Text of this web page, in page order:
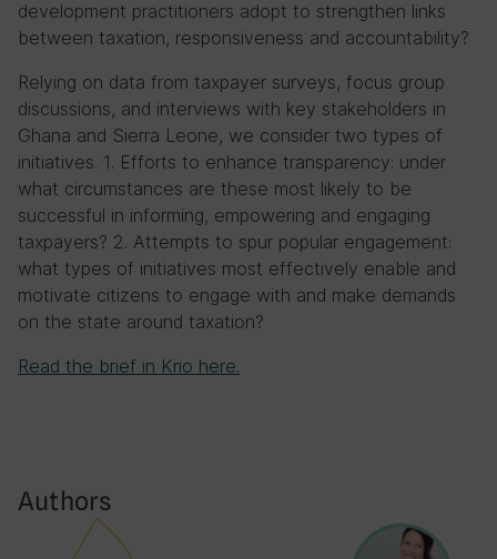
development practitioners adopt to strengthen links
between taxation, responsiveness and accountability?
Relying on data from taxpayer surveys, focus group
discussions, and interviews with key stakeholders in
Ghana and Sierra Leone, we consider two types of
initiatives. 1. Efforts to enhance transparency: under
what circumstances are these most likely to be
successful in informing, empowering and engaging
taxpayers? 2. Attempts to spur popular engagement:
what types of initiatives most effectively enable and
motivate citizens to engage with and make demands
on the state around taxation?
Read the brief in Krio here.
Authors